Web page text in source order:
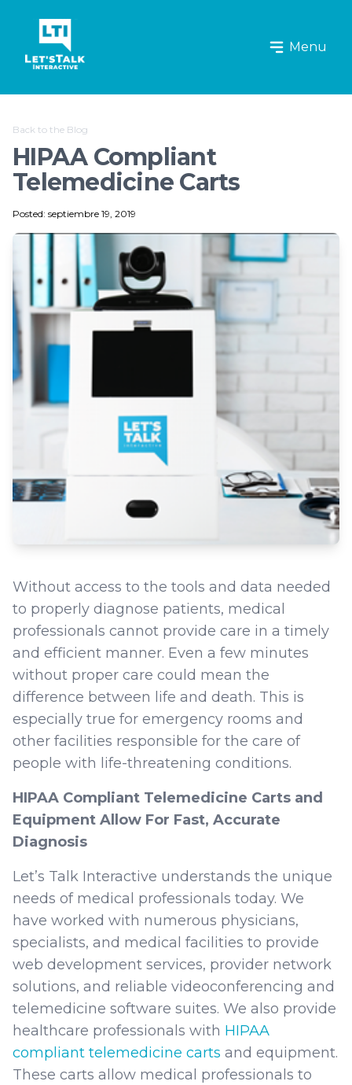
Let's Talk Interactive Logo
Menu
Back to the Blog
HIPAA Compliant
Telemedicine Carts
Posted: septiembre 19, 2019
Without access to the tools and data needed
to properly diagnose patients, medical
professionals cannot provide care in a timely
and efficient manner. Even a few minutes
without proper care could mean the
difference between life and death. This is
especially true for emergency rooms and
other facilities responsible for the care of
people with life-threatening conditions.
HIPAA Compliant Telemedicine Carts and
Equipment Allow For Fast, Accurate
Diagnosis
Let’s Talk Interactive understands the unique
needs of medical professionals today. We
have worked with numerous physicians,
specialists, and medical facilities to provide
web development services, provider network
solutions, and reliable videoconferencing and
telemedicine software suites. We also provide
healthcare professionals with HIPAA
compliant telemedicine carts and equipment.
These carts allow medical professionals to